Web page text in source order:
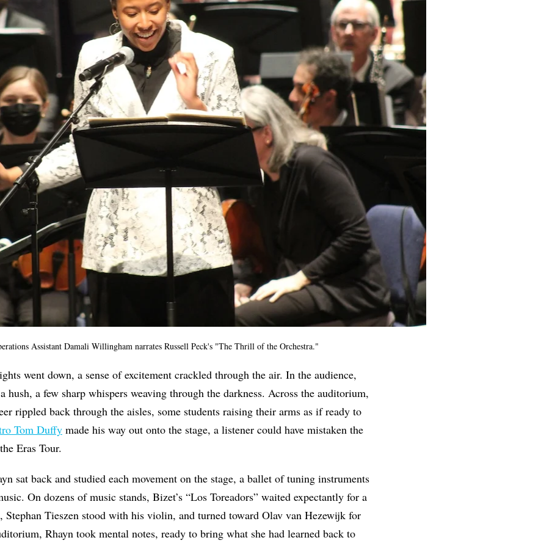
Assistant Damali Willingham narrates Russell Peck's "The Thrill of the Orchestra."
went down, a sense of excitement crackled through the air. In the audience,
hush, a few sharp whispers weaving through the darkness. Across the auditorium,
rippled back through the aisles, some students raising their arms as if ready to
Tom Duffymade his way out onto the stage, a listener could have mistaken the
Eras Tour.
sat back and studied each movement on the stage, a ballet of tuning instruments
On dozens of music stands, Bizet’s “Los Toreadors” waited expectantly for a
Stephan Tieszen stood with his violin, and turned toward Olav van Hezewijk for
Rhayn took mental notes, ready to bring what she had learned back to